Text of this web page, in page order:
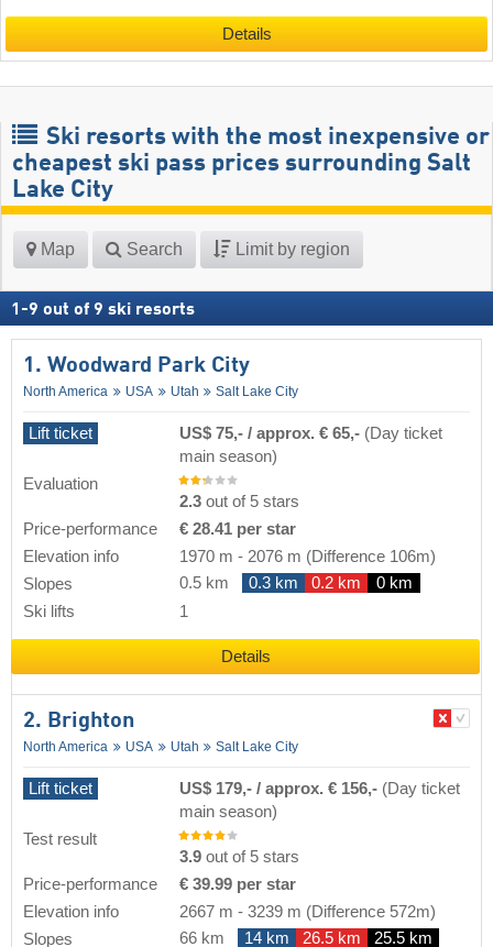
Details
Ski resorts with the most inexpensive or
cheapest ski pass prices surrounding Salt
Lake City
Map Search Limit by region
1 -9 out of 9 ski resorts
1. Woodward Park City
North America USA Utah Salt Lake City
Lift ticket US$ 75,- / approx. € 65,- (Day ticket
main season)
Evaluation
2.3 out of 5 stars
Price-performance
€ 28.41 per star
Elevation info
1970 m - 2076 m (Difference 106m)
Slopes
0.5 km 0.3 km 0.2 km
0 km
Ski lifts
1
Details
2. Brighton
North America USA Utah Salt Lake City
Lift ticket US$ 179,- / approx. € 156,- (Day ticket
main season)
Test result
3.9 out of 5 stars
Price-performance
€ 39.99 per star
Elevation info
2667 m - 3239 m (Difference 572m)
Slopes
66 km 14 km 26.5 km 25.5 km